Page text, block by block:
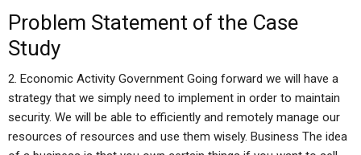
Problem Statement of the Case
Study
2. Economic Activity Government Going forward we will have a
strategy that we simply need to implement in order to maintain
security. We will be able to efficiently and remotely manage our
resources of resources and use them wisely. Business The idea